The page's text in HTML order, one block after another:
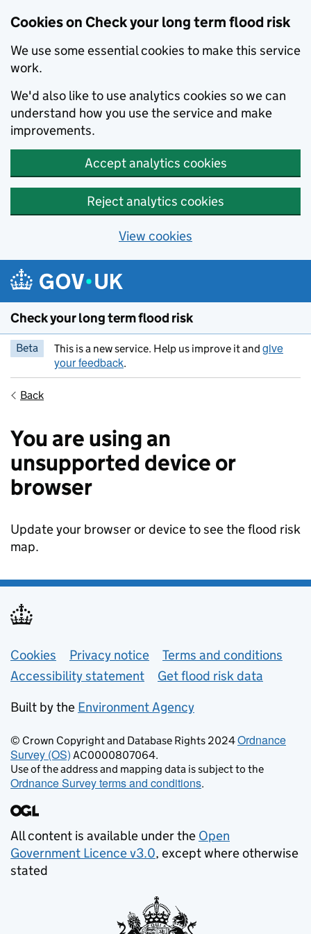
Cookies on Check your long term flood risk
We use some essential cookies to make this service
work.
We'd also like to use analytics cookies so we can
understand how you use the service and make
improvements.
Accept analytics cookies
Reject analytics cookies
View cookies
Skip to main content
Check your long term flood risk
Beta This is a new service. Help us improve it and give
your feedback.
Back
You are using an
unsupported device or
browser
Update your browser or device to see the flood risk
map.
Support links
Cookies Privacy notice
Terms and conditions
Accessibility statement
Get flood risk data
Built by the Environment Agency
© Crown Copyright and Database Rights 2024Ordnance
Survey (OS) AC0000807064.
Use of the address and mapping data is subject to the
Ordnance Survey terms and conditions.
All content is available under the Open
Government Licence v3.0, except where otherwise
stated